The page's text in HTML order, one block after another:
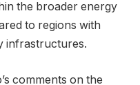
the broader energy
to regions with
infrastructures.
comments on the